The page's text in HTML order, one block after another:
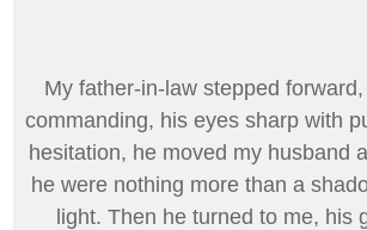
My father-in-law stepped
commanding, his eyes sharp with
hesitation, he moved my husband
he were nothing more than a
light. Then he turned to me, his